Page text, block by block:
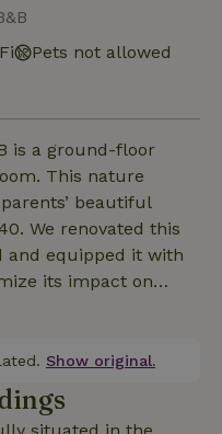
Pets not allowed
is a ground-floor
beautiful
We renovated this
and equipped it with
its impact on
tried to salvage as
old stones were
the farmhouse. A
in the heart of
Show original.